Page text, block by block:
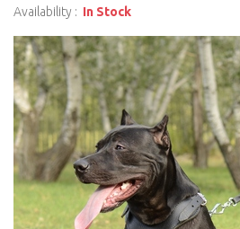
Availability : In Stock